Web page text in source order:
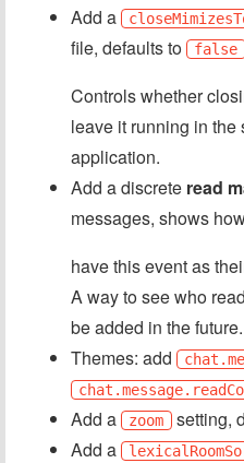
Add a
file, defaults to
false
Controls whether
leave it running in the
application.
Add a discrete read
messages, shows
have this event as
A way to see who
be added in the future.
Themes: add
Add a
zoom setting,
Add a